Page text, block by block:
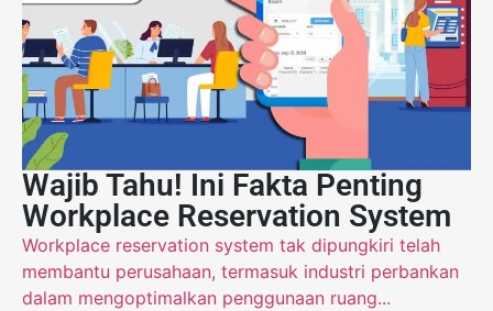
Wajib Tahu! Ini Fakta Penting
Workplace Reservation System
Workplace reservation system tak dipungkiri telah
membantu perusahaan, termasuk industri perbankan
dalam mengoptimalkan penggunaan ruang...